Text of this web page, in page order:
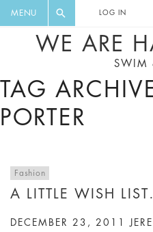
MENU LOG IN
WE ARE
SWIM
TAG
PORTER
Fashion
A LITTLE WISH
DECEMBER 23, 2011
DIGEST AND
RECIPES,
DISCOUNTS